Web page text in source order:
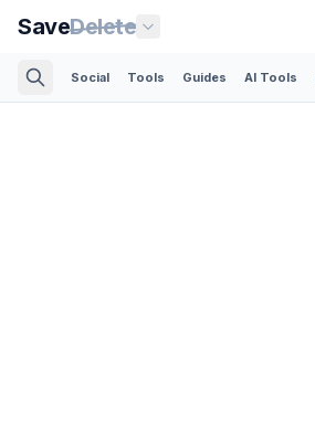
SaveDelete
Social Tools Guides AI Tools